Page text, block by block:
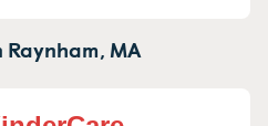
Raynham, MA